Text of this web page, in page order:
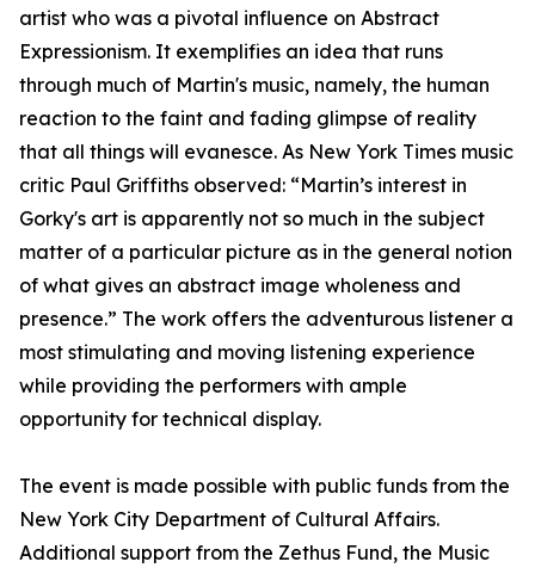
artist who was a pivotal influence on Abstract
Expressionism. It exemplifies an idea that runs
through much of Martin's music, namely, the human
reaction to the faint and fading glimpse of reality
that all things will evanesce. As New York Times music
critic Paul Griffiths observed: “Martin’s interest in
Gorky's art is apparently not so much in the subject
matter of a particular picture as in the general notion
of what gives an abstract image wholeness and
presence.” The work offers the adventurous listener a
most stimulating and moving listening experience
while providing the performers with ample
opportunity for technical display.
The event is made possible with public funds from the
New York City Department of Cultural Affairs.
Additional support from the Zethus Fund, the Music